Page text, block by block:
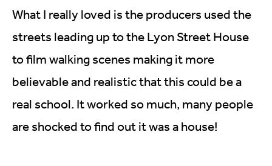
What I really loved is the producers used the
streets leading up to the Lyon Street House
to film walking scenes making it more
believable and realistic that this could be a
real school. It worked so much, many people
are shocked to find out it was a house!